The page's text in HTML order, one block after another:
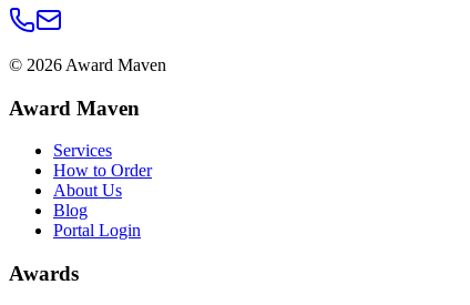
© 2026 Award Maven
Award Maven
Services
How to Order
About Us
Blog
Portal Login
Awards